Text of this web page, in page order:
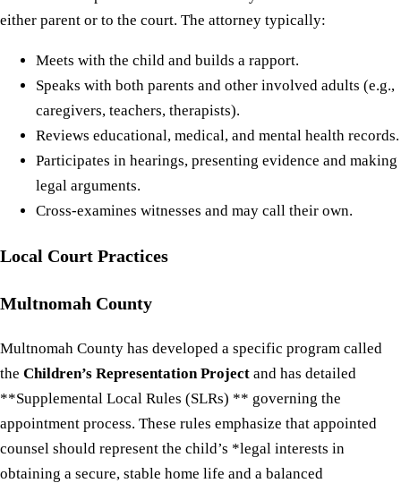
either parent or to the court. The attorney typically:
Meets with the child and builds a rapport.
Speaks with both parents and other involved adults (e.g.,
caregivers, teachers, therapists).
Reviews educational, medical, and mental health records.
Participates in hearings, presenting evidence and making
legal arguments.
Cross-examines witnesses and may call their own.
Local Court Practices
Multnomah County
Multnomah County has developed a specific program called
the Children’s Representation Project and has detailed
**Supplemental Local Rules (SLRs) ** governing the
appointment process. These rules emphasize that appointed
counsel should represent the child’s *legal interests in
obtaining a secure, stable home life and a balanced